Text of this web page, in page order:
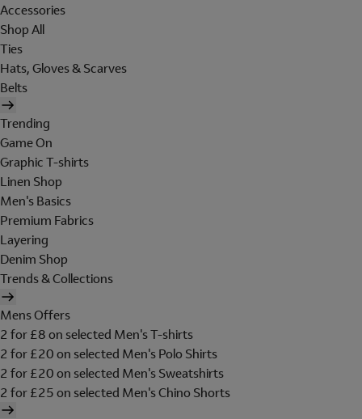
Accessories
Shop All
Ties
Hats, Gloves & Scarves
Belts
Trending
Game On
Graphic T-shirts
Linen Shop
Men's Basics
Premium Fabrics
Layering
Denim Shop
Trends & Collections
Mens Offers
2 for £8 on selected Men's T-shirts
2 for £20 on selected Men's Polo Shirts
2 for £20 on selected Men's Sweatshirts
2 for £25 on selected Men's Chino Shorts